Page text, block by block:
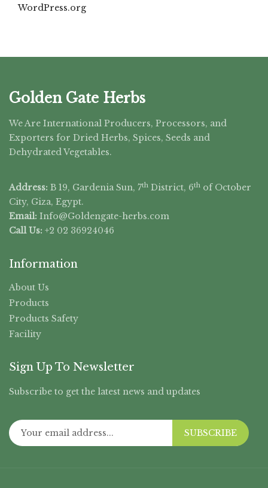
WordPress.org
Golden Gate Herbs
We Are International Producers, Processors, and
Exporters for Dried Herbs, Spices, Seeds and
Dehydrated Vegetables.
Address: B 19, Gardenia Sun, 7th District, 6th of October
City, Giza, Egypt.
Email: Info@Goldengate-herbs.com
Call Us: +2 02 36924046
Information
About Us
Products
Products Safety
Facility
Sign Up To Newsletter
Subscribe to get the latest news and updates
SUBSCRIBE